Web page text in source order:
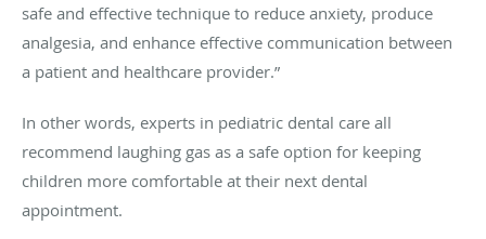
safe and effective technique to reduce anxiety, produce
analgesia, and enhance effective communication between
a patient and healthcare provider.”
In other words, experts in pediatric dental care all
recommend laughing gas as a safe option for keeping
children more comfortable at their next dental
appointment.